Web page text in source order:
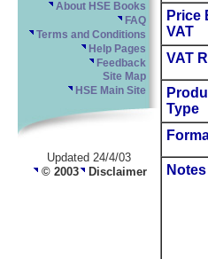
About HSE Books
FAQ
Terms and Conditions
Help Pages
Feedback
Site Map
HSE Main Site
Updated 24/4/03
© 2003 Disclaimer
Price
VAT
VAT
Type
Notes